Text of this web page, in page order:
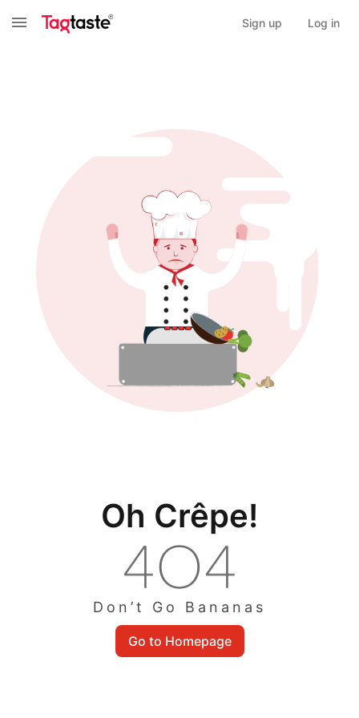
Sign up Log in
Oh Crêpe!
Don’t Go Bananas
Go to Homepage